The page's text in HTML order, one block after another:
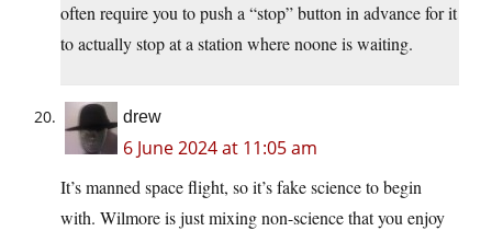
often require you to push a “stop” button in advance for it
to actually stop at a station where noone is waiting.
drew
6 June 2024 at 11:05 am
It’s manned space flight, so it’s fake science to begin
with. Wilmore is just mixing non-science that you enjoy